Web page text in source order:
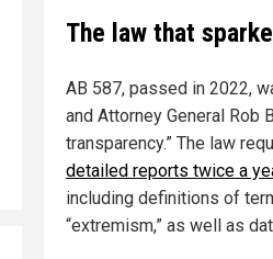
The law that
AB 587, passed in 2022,
and Attorney General Rob
transparency.” The law
detailed reports twice a
including definitions of
“extremism,” as well as